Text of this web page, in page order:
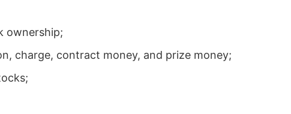
ownership;
charge, contract money, and prize money;